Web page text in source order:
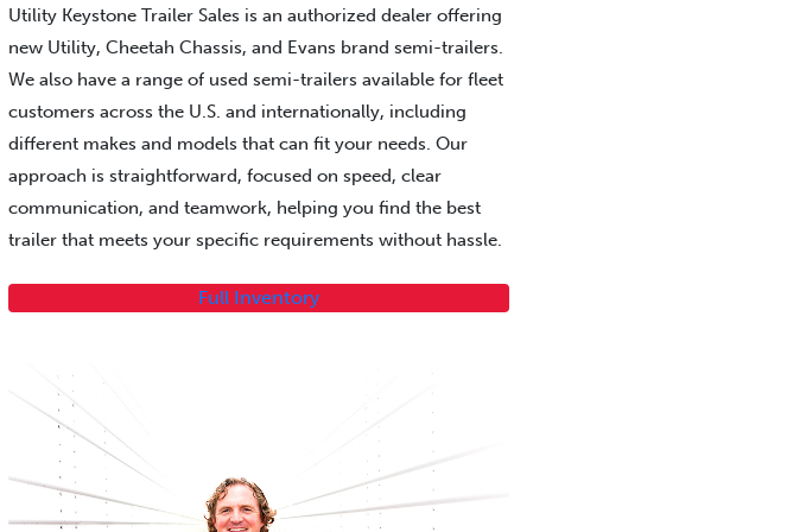
Utility Keystone Trailer Sales is an authorized dealer offering
new Utility, Cheetah Chassis, and Evans brand semi-trailers.
We also have a range of used semi-trailers available for fleet
customers across the U.S. and internationally, including
different makes and models that can fit your needs. Our
approach is straightforward, focused on speed, clear
communication, and teamwork, helping you find the best
trailer that meets your specific requirements without hassle.
Full Inventory